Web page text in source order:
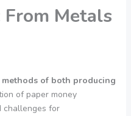
Metals
of both producing
of paper money
challenges for